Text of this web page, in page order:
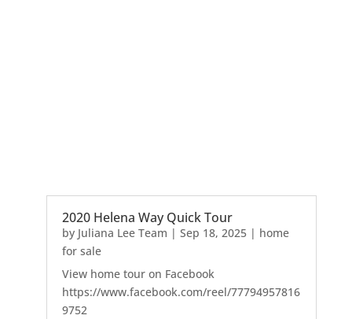
2020 Helena Way Quick Tour
by Juliana Lee Team | Sep 18, 2025| home
for sale
View home tour on Facebook
https://www.facebook.com/reel/77794957816
9752